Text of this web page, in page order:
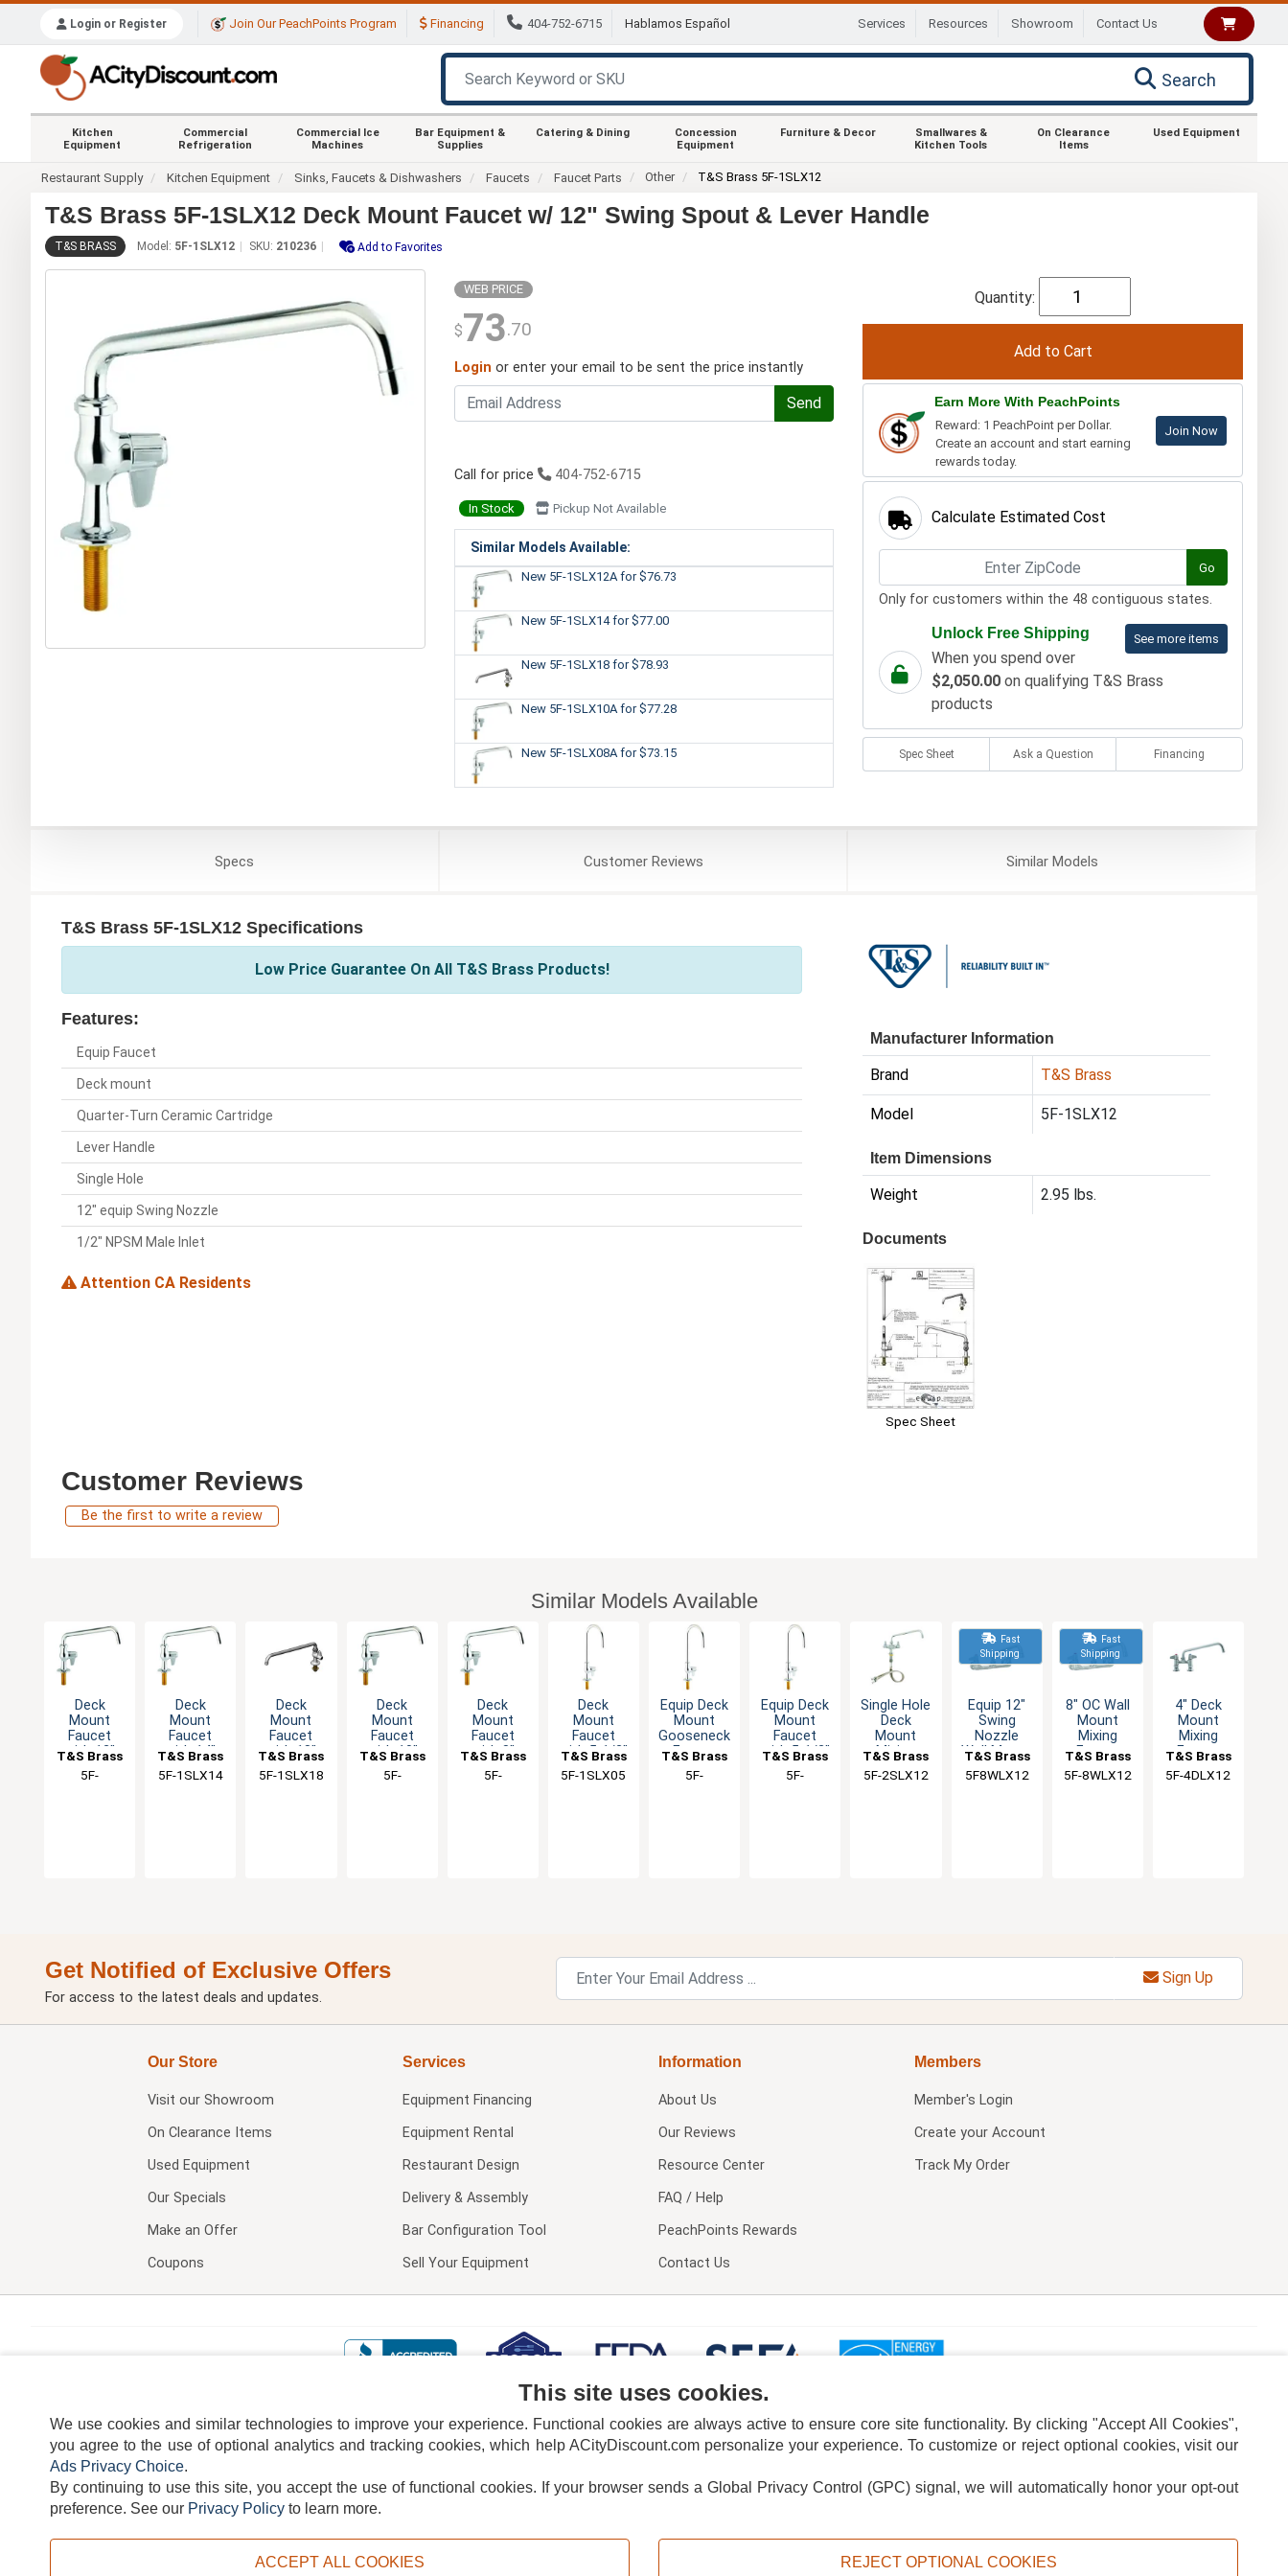
Login or Register Join Our PeachPoints Program Financing 404-752-6715 Hablamos Español Services Resources Showroom Contact Us
Search
Kitchen
Equipment
Commercial
Refrigeration
Commercial Ice
Machines
Bar Equipment &
Supplies
Catering & Dining
Concession
Equipment
Furniture & Decor
Smallwares &
Kitchen Tools
On Clearance
Items
Used Equipment
Restaurant Supply Kitchen Equipment Sinks, Faucets & Dishwashers Faucets Faucet Parts Other T&S Brass 5F-1SLX12
T&S Brass 5F-1SLX12 Deck Mount Faucet w/ 12" Swing Spout & Lever Handle
T&S BRASS Model: 5F-1SLX12 SKU: 210236 Add to Favorites
WEB PRICE
$73.70
Login or enter your email to be sent the price instantly
Send
Call for price 404-752-6715
In Stock Pickup Not Available
Similar Models Available:
New 5F-1SLX12A for $76.73
New 5F-1SLX14for $77.00
New 5F-1SLX18 for $78.93
New 5F-1SLX10A for $77.28
New 5F-1SLX08A for $73.15
Quantity:
Earn More With PeachPoints
Reward: 1 PeachPoint per Dollar.
Create an account and start earning
rewards today.
Join Now
Calculate Estimated Cost
Go
Only for customers within the 48 contiguous states.
See more items
Unlock Free Shipping
When you spend over
$2,050.00on qualifying T&S Brass
products
Spec Sheet Ask a Question Financing
Specs CustomerReviews SimilarModels
T&S Brass 5F-1SLX12 Specifications
Low Price Guarantee On All T&S Brass Products!
Features:
Equip Faucet
Deck mount
Quarter-Turn Ceramic Cartridge
Lever Handle
Single Hole
12" equip Swing Nozzle
1/2" NPSM Male Inlet
Attention CA Residents
Manufacturer Information
Brand T&S Brass
Model 5F-1SLX12
Item Dimensions
Weight 2.95 lbs.
Documents
Spec Sheet
Customer Reviews
Be the first to write a review
Similar Models Available
Deck
Mount
Faucet
with 12"
Spout &
T&S Brass
5F-
Deck
Mount
Faucet
with 14"
Spout &
T&S Brass
5F-1SLX14
Deck
Mount
Faucet
with 18"
Spout &
T&S Brass
5F-1SLX18
Deck
Mount
Faucet
with 10"
Spout &
T&S Brass
5F-
Deck
Mount
Faucet
with 8"
Spout &
T&S Brass
5F-
Deck
Mount
Faucet
with 5-1/2"
Spout &
T&S Brass
5F-1SLX05
Equip Deck
Mount
Gooseneck
Faucet
Swivel
T&S Brass
5F-
Equip Deck
Mount
Faucet
with 5-1/2"
Gooseneck
T&S Brass
5F-
Single Hole
Deck
Mount
Mixing
with 12"
T&S Brass
5F-2SLX12
Fast
Shipping
Equip 12"
Swing
Nozzle
Wall Mount
T&S Brass
5F8WLX12
Fast
Shipping
8" OC Wall
Mount
Mixing
Faucet
Swivel
T&S Brass
5F-8WLX12
4" Deck
Mount
Mixing
Faucet
Swivel
T&S Brass
5F-4DLX12
Get Notified of Exclusive Offers
For access to the latest deals and updates.
Sign Up
Our Store
Visit our Showroom
On Clearance Items
Used Equipment
Our Specials
Make an Offer
Coupons
Services
Equipment Financing
Equipment Rental
Restaurant Design
Delivery & Assembly
Bar Configuration Tool
Sell Your Equipment
Information
About Us
Our Reviews
Resource Center
FAQ / Help
PeachPoints Rewards
Contact Us
Members
Member's Login
Create your Account
Track My Order
TERMS DISCLAIMER COOKIE POLICY PRIVACY POLICY DO NOT SELL OR SHARE MY PERSONAL INFORMATION ADS PRIVACY CHOICE
Copyright © 2026, ACityDiscount Restaurant Equipment & Supply. All rights reserved.
This site uses cookies.
We use cookies and similar technologies to improve your experience. Functional cookies are always active to ensure core site functionality. By clicking "Accept All Cookies",
you agree to the use of optional analytics and tracking cookies, which help ACityDiscount.com personalize your experience. To customize or reject optional cookies, visit our
Ads Privacy Choice.
By continuing to use this site, you accept the use of functional cookies. If your browser sends a Global Privacy Control (GPC) signal, we will automatically honor your opt-out
preference. See our Privacy Policy to learn more.
ACCEPT ALL COOKIES REJECT OPTIONAL COOKIES